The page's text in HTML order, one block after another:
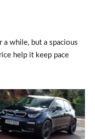
a while, but a spacious
help it keep pace